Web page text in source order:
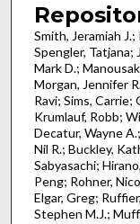
Smith, Jeramiah
Spengler, Tatjana;
Mark D.;
Morgan, Jennifer
Ravi; Sims, Carrie;
Krumlauf, Robb;
Decatur, Wayne
Nil R.; Buckley,
Sabyasachi;
Peng; Rohner,
Elgar, Greg;
Stephen M.J.;